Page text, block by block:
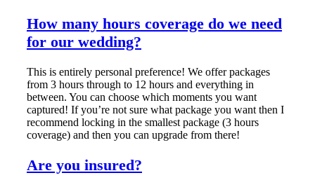
How many hours coverage do we need
for our wedding?
This is entirely personal preference! We offer packages
from 3 hours through to 12 hours and everything in
between. You can choose which moments you want
captured! If you’re not sure what package you want then I
recommend locking in the smallest package (3 hours
coverage) and then you can upgrade from there!
Are you insured?